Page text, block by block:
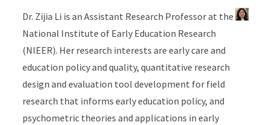
Dr. Zijia Li is an Assistant Research Professor at the
National Institute of Early Education Research
(NIEER). Her research interests are early care and
education policy and quality, quantitative research
design and evaluation tool development for field
research that informs early education policy, and
psychometric theories and applications in early